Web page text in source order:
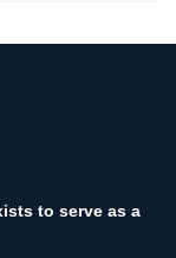
to serve as a